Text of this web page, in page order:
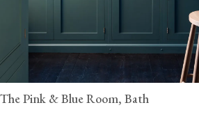
The Pink & Blue Room, Bath